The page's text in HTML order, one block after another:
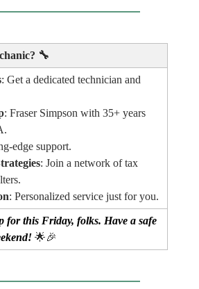
🔧
: Get a dedicated technician and
: Fraser Simpson with 35+ years
edge support.
: Join a network of tax
: Personalized service just for you.
for this Friday, folks. Have a safe
🌟🎉